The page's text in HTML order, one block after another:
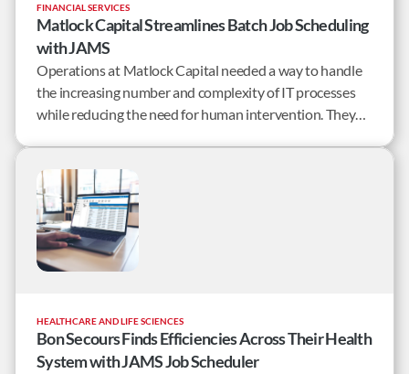
FINANCIAL SERVICES
Matlock Capital Streamlines Batch Job Scheduling
with JAMS
Operations at Matlock Capital needed a way to handle
the increasing number and complexity of IT processes
while reducing the need for human intervention. They
information.
HEALTHCARE AND LIFE SCIENCES
Bon Secours Finds Efficiencies Across Their Health
System with JAMS Job Scheduler